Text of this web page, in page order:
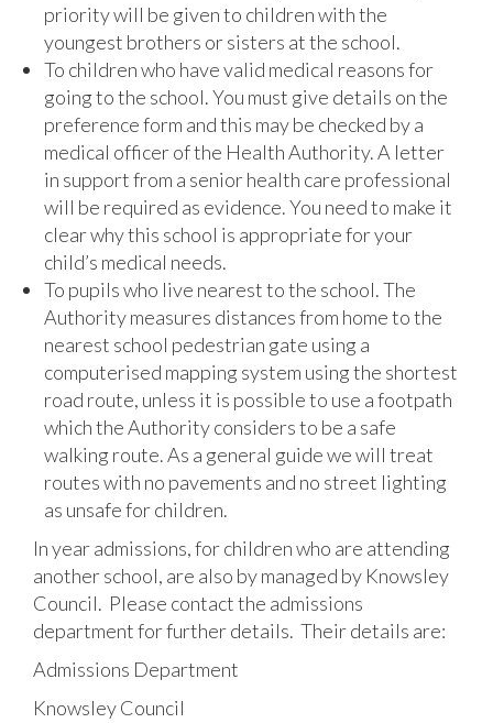
priority will be given to children with the
youngest brothers or sisters at the school.
To children who have valid medical reasons for
going to the school. You must give details on the
preference form and this may be checked by a
medical officer of the Health Authority. A letter
in support from a senior health care professional
will be required as evidence. You need to make it
clear why this school is appropriate for your
child’s medical needs.
To pupils who live nearest to the school. The
Authority measures distances from home to the
nearest school pedestrian gate using a
computerised mapping system using the shortest
road route, unless it is possible to use a footpath
which the Authority considers to be a safe
walking route. As a general guide we will treat
routes with no pavements and no street lighting
as unsafe for children.
In year admissions, for children who are attending
another school, are also by managed by Knowsley
Council. Please contact the admissions
department for further details. Their details are:
Admissions Department
Knowsley Council